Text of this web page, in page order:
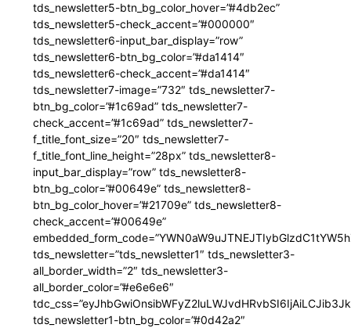
tds_newsletter5-btn_bg_color_hover=”#4db2ec”
tds_newsletter5-check_accent=”#000000″
tds_newsletter6-input_bar_display=”row”
tds_newsletter6-btn_bg_color=”#da1414″
tds_newsletter6-check_accent=”#da1414″
tds_newsletter7-image=”732″ tds_newsletter7-
btn_bg_color=”#1c69ad” tds_newsletter7-
check_accent=”#1c69ad” tds_newsletter7-
f_title_font_size=”20″ tds_newsletter7-
f_title_font_line_height=”28px” tds_newsletter8-
input_bar_display=”row” tds_newsletter8-
btn_bg_color=”#00649e” tds_newsletter8-
btn_bg_color_hover=”#21709e” tds_newsletter8-
check_accent=”#00649e”
tds_newsletter=”tds_newsletter1″ tds_newsletter3-
all_border_width=”2″ tds_newsletter3-
all_border_color=”#e6e6e6″
tds_newsletter1-btn_bg_color=”#0d42a2″